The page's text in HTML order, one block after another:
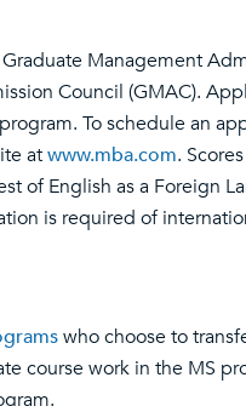
Management
Council (GMAC).
To schedule an
atwww.mba.com.
of English as a Foreign
is required of
who choose to
course work in the MS